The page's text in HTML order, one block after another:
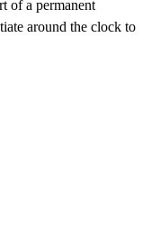
of a permanent
around the clock to